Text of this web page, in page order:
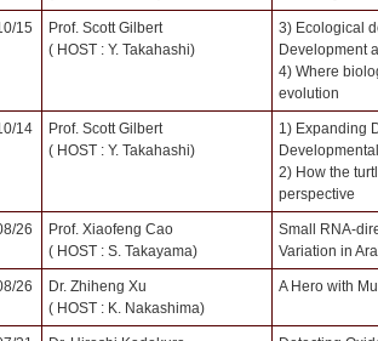
15
Prof. Scott Gilbert
( HOST : Y. Takahashi)
3) Ecological
Development
4) Where
evolution
14
Prof. Scott Gilbert
( HOST : Y. Takahashi)
1) Expanding
2) How the
perspective
26
Prof. Xiaofeng Cao
( HOST : S. Takayama)
Small RNA-
Variation in
26
Dr. Zhiheng Xu
( HOST : K. Nakashima)
A Hero with